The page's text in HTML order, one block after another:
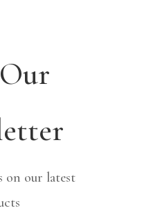
on our latest